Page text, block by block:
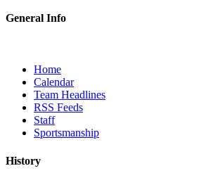
General Info
Home
Calendar
Team Headlines
RSS Feeds
Staff
Sportsmanship
History